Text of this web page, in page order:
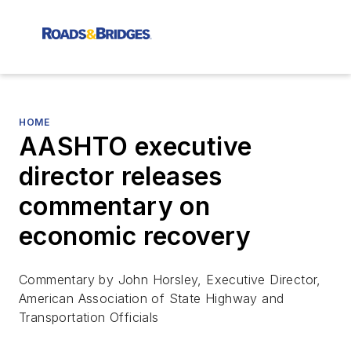
HOME
AASHTO executive
director releases
commentary on
economic recovery
Commentary by John Horsley, Executive Director,
American Association of State Highway and
Transportation Officials